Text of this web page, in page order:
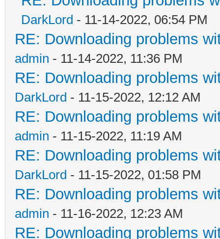
DarkLord - 11-14-2022, 06:54 PM
RE: Downloading problems
admin - 11-14-2022, 11:36 PM
RE: Downloading problems
DarkLord - 11-15-2022, 12:12 AM
RE: Downloading problems
admin - 11-15-2022, 11:19 AM
RE: Downloading problems
DarkLord - 11-15-2022, 01:58 PM
RE: Downloading problems
admin - 11-16-2022, 12:23 AM
RE: Downloading problems